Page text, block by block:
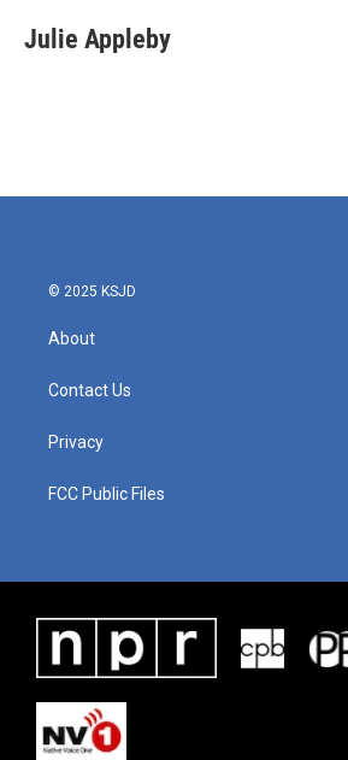
e
b
t
t
k
e
i
l
Julie Appleby
© 2025 KSJD
About
Contact Us
Privacy
FCC Public Files